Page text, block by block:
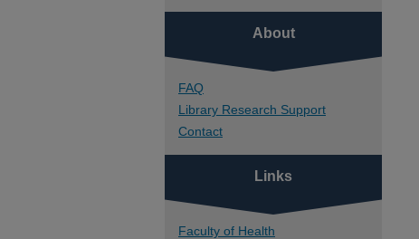
About
FAQ
Library Research Support
Contact
Links
Faculty of Health